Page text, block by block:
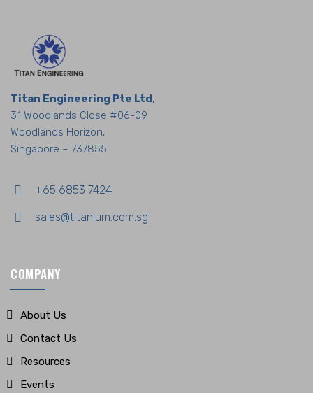
Titan Engineering Pte Ltd,
31 Woodlands Close #06-09
Woodlands Horizon,
Singapore – 737855
+65 6853 7424
sales@titanium.com.sg
COMPANY
About Us
Contact Us
Resources
Events